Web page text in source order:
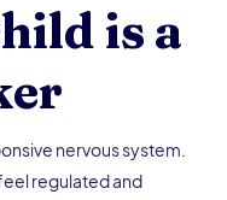
is a
nervous system.
regulated and